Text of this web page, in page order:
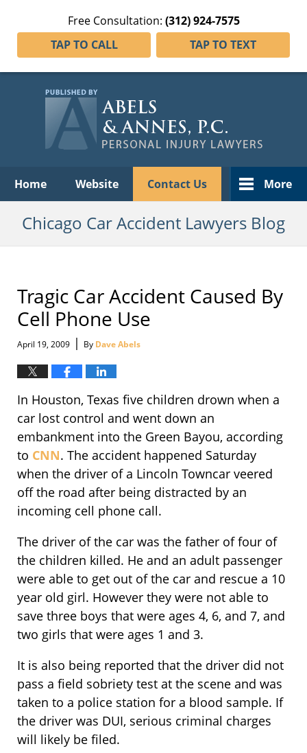
Free Consultation: (312) 924-7575
TAP TO CALL
TAP TO TEXT
Home Website Contact Us More
Chicago Car Accident Lawyers Blog
Tragic Car Accident Caused By
Cell Phone Use
April 19, 2009 | By Dave Abels
In Houston, Texas five children drown when a
car lost control and went down an
embankment into the Green Bayou, according
to CNN. The accident happened Saturday
when the driver of a Lincoln Towncar veered
off the road after being distracted by an
incoming cell phone call.
The driver of the car was the father of four of
the children killed. He and an adult passenger
were able to get out of the car and rescue a 10
year old girl. However they were not able to
save three boys that were ages 4, 6, and 7, and
two girls that were ages 1 and 3.
It is also being reported that the driver did not
pass a field sobriety test at the scene and was
taken to a police station for a blood sample. If
the driver was DUI, serious criminal charges
will likely be filed.